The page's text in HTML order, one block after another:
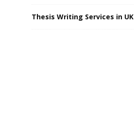
Thesis Writing Services in UK